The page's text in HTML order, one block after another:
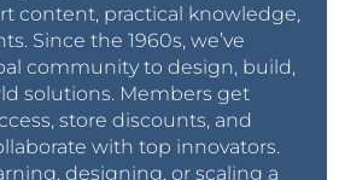
content, practical knowledge,
Since the 1960s, we’ve
community to design, build,
solutions. Members get
store discounts, and
with top innovators.
designing, or scaling a